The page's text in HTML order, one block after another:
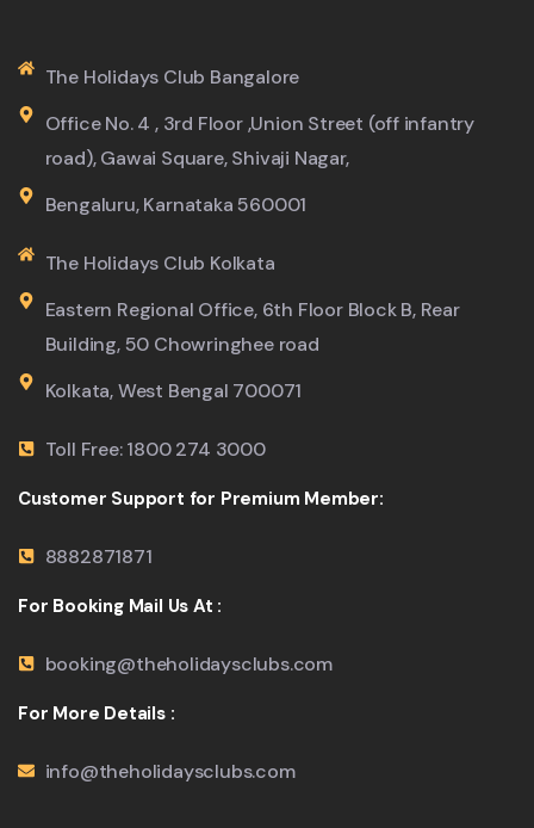
The Holidays Club Bangalore
Office No. 4 , 3rd Floor ,Union Street (off infantry
road), Gawai Square, Shivaji Nagar,
Bengaluru, Karnataka 560001
The Holidays Club Kolkata
Eastern Regional Office, 6th Floor Block B, Rear
Building, 50 Chowringhee road
Kolkata, West Bengal 700071
Toll Free: 1800 274 3000
Customer Support for Premium Member:
8882871871
For Booking Mail Us At :
booking@theholidaysclubs.com
For More Details :
info@theholidaysclubs.com